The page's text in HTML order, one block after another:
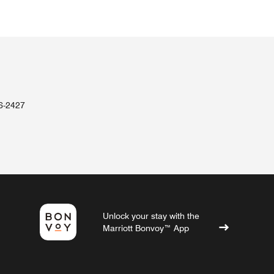
2427
Unlock your stay with the
Marriott Bonvoy™ App